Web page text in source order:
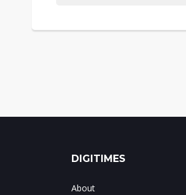
DIGITIMES
About